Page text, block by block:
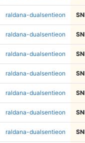
raldana-dualsentieon
raldana-dualsentieon
raldana-dualsentieon
raldana-dualsentieon
raldana-dualsentieon
raldana-dualsentieon
raldana-dualsentieon